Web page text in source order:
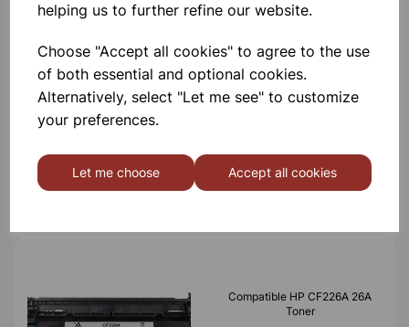
helping us to further refine our website.
Choose "Accept all cookies" to agree to the use
of both essential and optional cookies.
Alternatively, select "Let me see" to customize
your preferences.
Let me choose Accept all cookies
Compatible HP 59X CF259X
Black Toner 10,000 Page Yield
£42.24
Compatible HP CF226A 26A
Toner